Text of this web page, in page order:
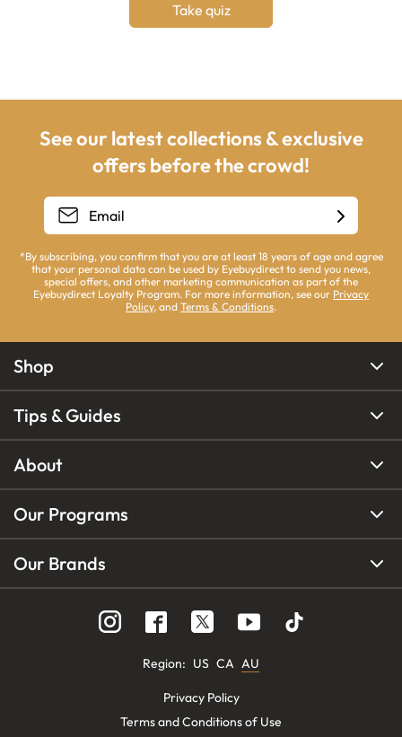
Take quiz
See our latest collections & exclusive
offers before the crowd!
*By subscribing, you confirm that you are at least 18 years of age and agree
that your personal data can be used by Eyebuydirect to send you news,
special offers, and other marketing communication as part of the
Eyebuydirect Loyalty Program. For more information, see our Privacy
Policy, and Terms & Conditions.
Shop
Tips & Guides
About
Our Programs
Our Brands
Region: US CA AU
Privacy Policy
Terms and Conditions of Use